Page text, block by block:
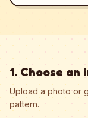
1. Choose an
Upload a photo or
pattern.